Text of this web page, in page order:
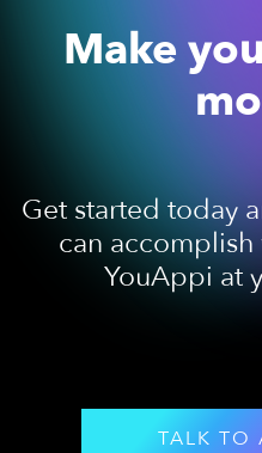
Make
Get started today
can
YouAppi at
TALK TO